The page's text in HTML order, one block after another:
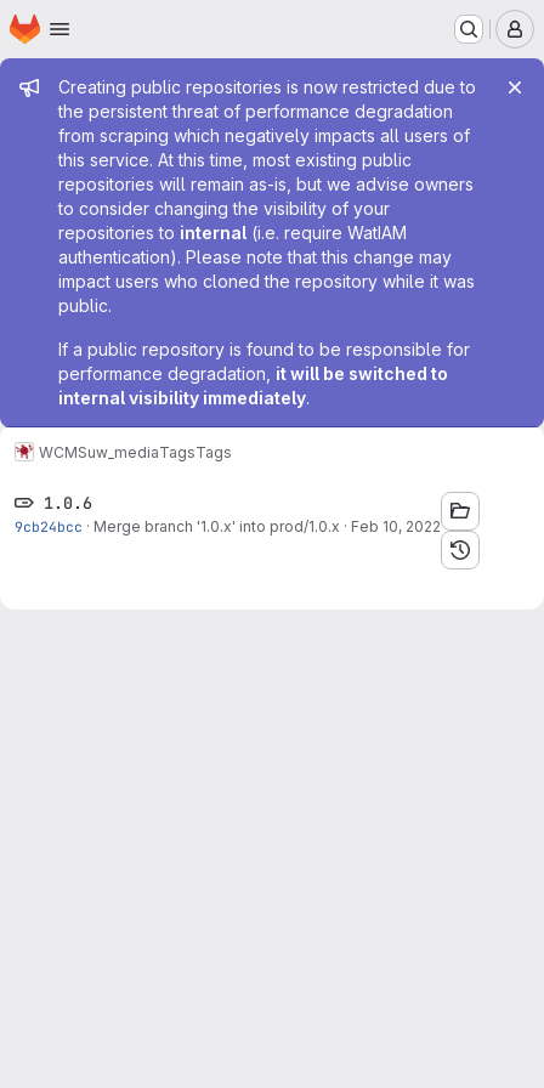
Skip to main content
Homepage
Admin message
Creating public repositories is now restricted due to
the persistent threat of performance degradation
from scraping which negatively impacts all users of
this service. At this time, most existing public
repositories will remain as-is, but we advise owners
to consider changing the visibility of your
repositories to internal (i.e. require WatIAM
authentication). Please note that this change may
impact users who cloned the repository while it was
public.
If a public repository is found to be responsible for
performance degradation, it will be switched to
internal visibility immediately.
WCMSuw_mediaTagsTags
1.0.6
9cb24bcc · Merge branch '1.0.x' into prod/1.0.x · Feb 10, 2022